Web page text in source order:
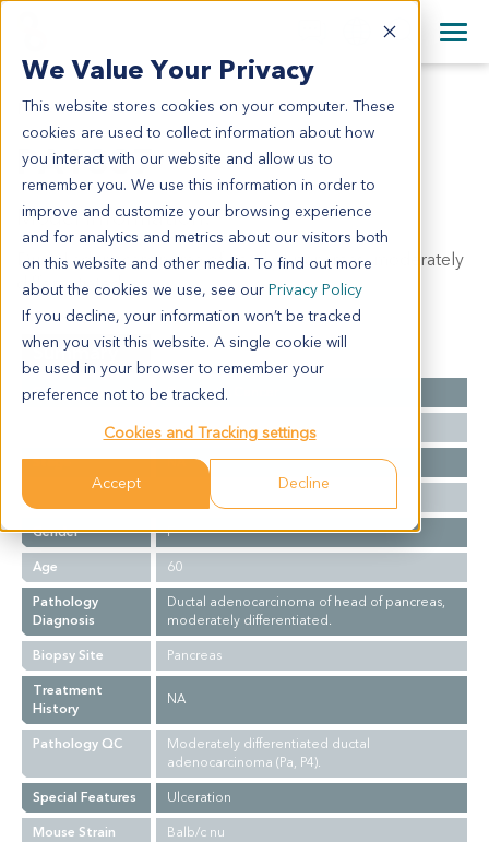
We Value Your Privacy
This website stores cookies on your computer. These
cookies are used to collect information about how
you interact with our website and allow us to
remember you. We use this information in order to
improve and customize your browsing experience
and for analytics and metrics about our visitors both
on this website and other media. To find out more
about the cookies we use, see our Privacy Policy
If you decline, your information won’t be tracked
when you visit this website. A single cookie will
be used in your browser to remember your
preference not to be tracked.
Cookies and Tracking settings
Accept Decline
English
日本語
简体中文
+44 870 242 2900
All Contact Information
PA1337
PA1337
Model Information:
Ductal adenocarcinoma of head of pancreas, moderately
differentiated.
Summary
Cancer Type
Pancreatic Cancer
II
Stage
NA
Gender
F
Age
60
Pathology
Diagnosis
Ductal adenocarcinoma of head of pancreas,
moderately differentiated.
Biopsy Site
Pancreas
Treatment
History
NA
Pathology QC
Moderately differentiated ductal
adenocarcinoma (Pa, P4).
Special Features
Ulceration
Mouse Strain
Balb/c nu